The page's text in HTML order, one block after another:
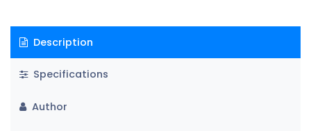
Description
Specifications
Author